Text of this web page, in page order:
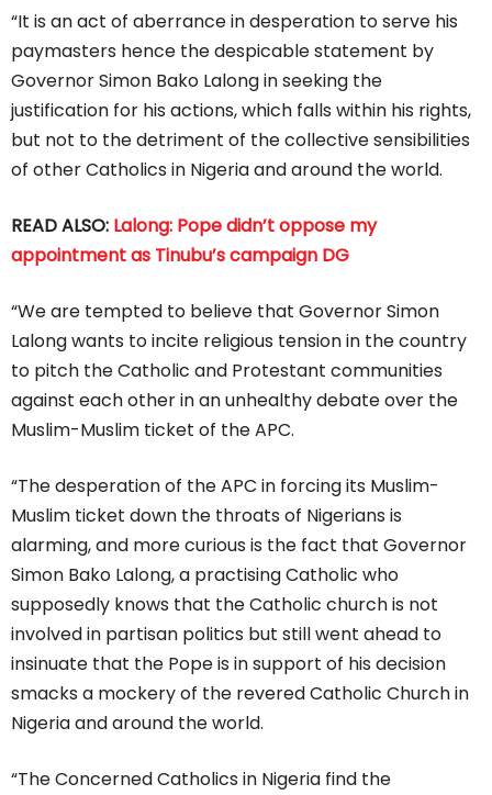
“It is an act of aberrance in desperation to serve his
paymasters hence the despicable statement by
Governor Simon Bako Lalong in seeking the
justification for his actions, which falls within his rights,
but not to the detriment of the collective sensibilities
of other Catholics in Nigeria and around the world.
READ ALSO: Lalong: Pope didn’t oppose my
appointment as Tinubu’s campaign DG
“We are tempted to believe that Governor Simon
Lalong wants to incite religious tension in the country
to pitch the Catholic and Protestant communities
against each other in an unhealthy debate over the
Muslim-Muslim ticket of the APC.
“The desperation of the APC in forcing its Muslim-
Muslim ticket down the throats of Nigerians is
alarming, and more curious is the fact that Governor
Simon Bako Lalong, a practising Catholic who
supposedly knows that the Catholic church is not
involved in partisan politics but still went ahead to
insinuate that the Pope is in support of his decision
smacks a mockery of the revered Catholic Church in
Nigeria and around the world.
“The Concerned Catholics in Nigeria find the